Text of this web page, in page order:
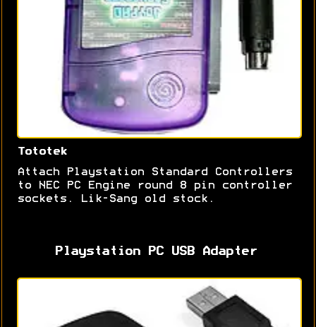
Tototek
Attach Playstation Standard Controllers
to NEC PC Engine round 8 pin controller
sockets. Lik-Sang old stock.
Playstation PC USB Adapter